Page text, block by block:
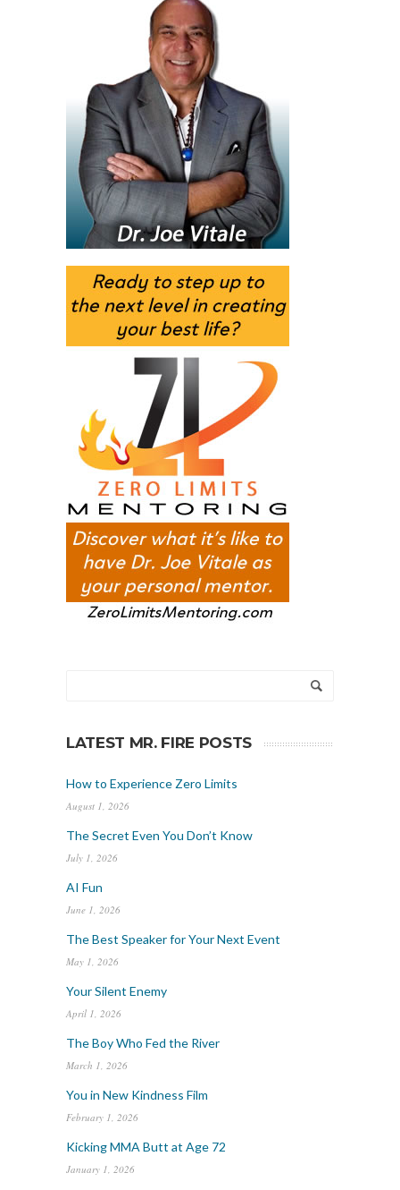
LATEST MR. FIRE POSTS
How to Experience Zero Limits
August 1, 2026
The Secret Even You Don’t Know
July 1, 2026
AI Fun
June 1, 2026
The Best Speaker for Your Next Event
May 1, 2026
Your Silent Enemy
April 1, 2026
The Boy Who Fed the River
March 1, 2026
You in New Kindness Film
February 1, 2026
Kicking MMA Butt at Age 72
January 1, 2026